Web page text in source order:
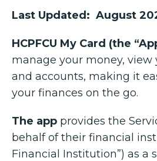
Last Updated: August
HCPFCU My Card (the
manage your money, view
and accounts, making it
your finances on the go.
The app provides the
behalf of their financial
Financial Institution”) as a